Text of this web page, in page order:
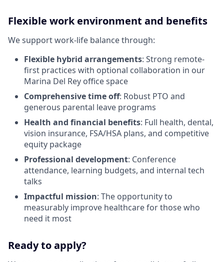
Flexible work environment and benefits
We support work-life balance through:
Flexible hybrid arrangements: Strong remote-
first practices with optional collaboration in our
Marina Del Rey office space
Comprehensive time off: Robust PTO and
generous parental leave programs
Health and financial benefits: Full health, dental,
vision insurance, FSA/HSA plans, and competitive
equity package
Professional development: Conference
attendance, learning budgets, and internal tech
talks
Impactful mission: The opportunity to
measurably improve healthcare for those who
need it most
Ready to apply?